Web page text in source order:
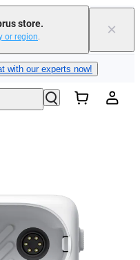
store.
or region. ×
now| Free shipping
with our experts now!
| Free shipping